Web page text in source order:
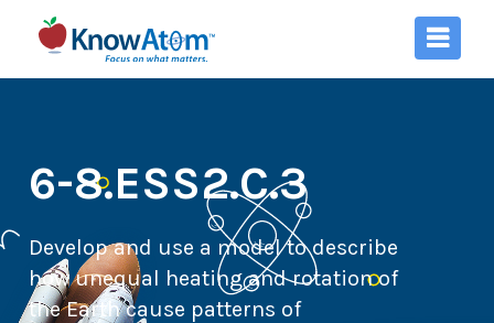
6-8.ESS2.C.3
Develop and use a model to describe
how unequal heating and rotation of
the Earth cause patterns of